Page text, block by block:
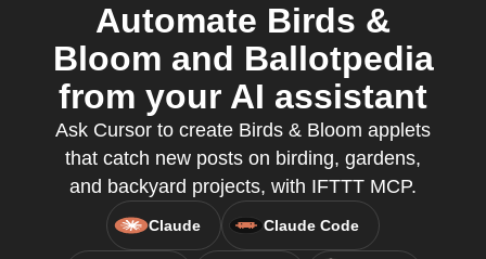
Automate Birds &
Bloom and Ballotpedia
from your AI assistant
Ask Cursor to create Birds & Bloom applets
that catch new posts on birding, gardens,
and backyard projects, with IFTTT MCP.
Claude Claude Code